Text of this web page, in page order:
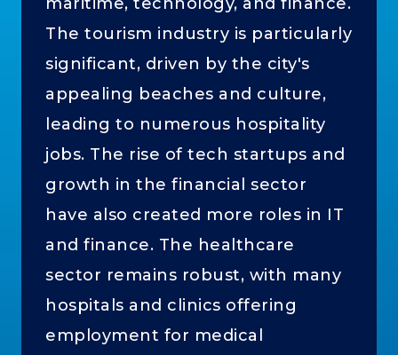
The tourism industry is particularly
significant, driven by the city's
appealing beaches and culture,
leading to numerous hospitality
jobs. The rise of tech startups and
growth in the financial sector
have also created more roles in IT
and finance. The healthcare
sector remains robust, with many
hospitals and clinics offering
employment for medical